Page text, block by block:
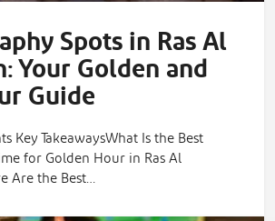
Spots in Ras Al
Your Golden and
Guide
Key TakeawaysWhat Is the Best
for Golden Hour in Ras Al
Are the Best…